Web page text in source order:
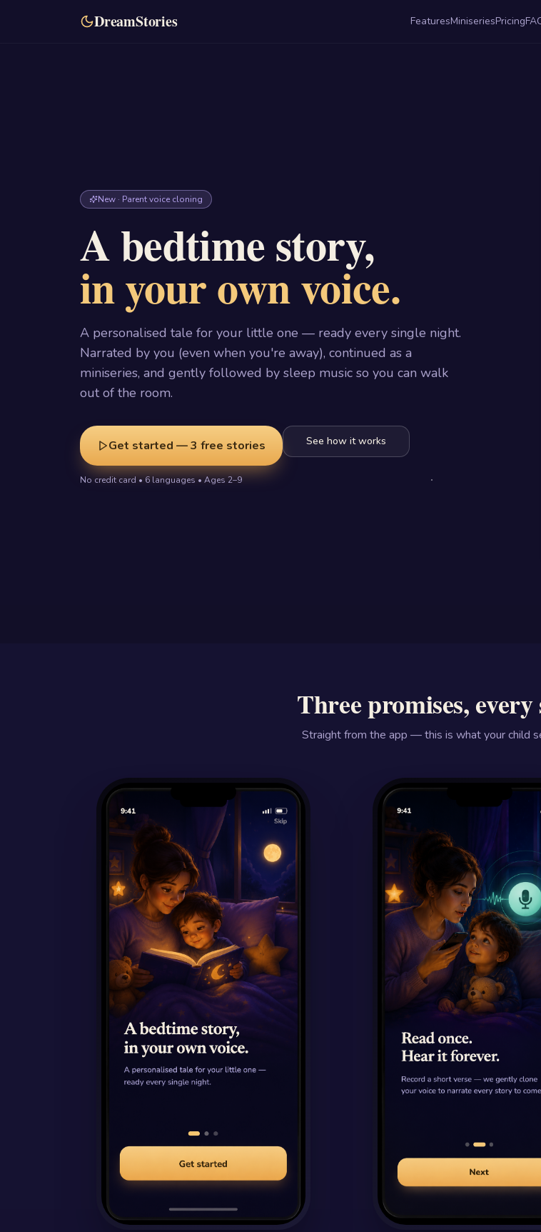
DreamStories FeaturesMiniseriesPricing
New · Parent voice cloning
A bedtime story,
in your own voice.
A personalised tale for your little one — ready every single night.
Narrated by you (even when you're away), continued as a
miniseries, and gently followed by sleep music so you can walk
out of the room.
Get started — 3 free stories See how it works
No credit card • 6 languages • Ages 2–9
Three promises,
Straight from the app — this is what your child